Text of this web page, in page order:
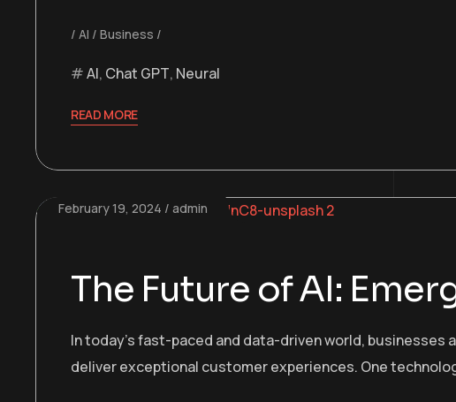
AI Business
AI, Chat GPT, Neural
READ MORE
February 19, 2024 admin
The Future of AI:
In today’s fast-paced and data-driven world,
deliver exceptional customer experiences. One